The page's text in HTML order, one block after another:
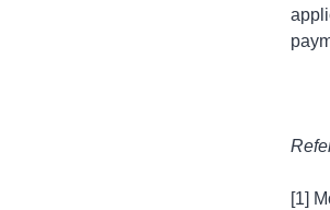
[1]